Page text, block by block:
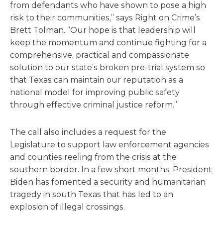
from defendants who have shown to pose a high
risk to their communities,” says Right on Crime’s
Brett Tolman. “Our hope is that leadership will
keep the momentum and continue fighting for a
comprehensive, practical and compassionate
solution to our state’s broken pre-trial system so
that Texas can maintain our reputation as a
national model for improving public safety
through effective criminal justice reform.”
The call also includes a request for the
Legislature to support law enforcement agencies
and counties reeling from the crisis at the
southern border. In a few short months, President
Biden has fomented a security and humanitarian
tragedy in south Texas that has led to an
explosion of illegal crossings.